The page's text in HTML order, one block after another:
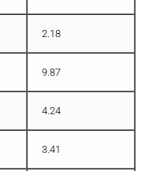
2.18
9.87
4.24
3.41